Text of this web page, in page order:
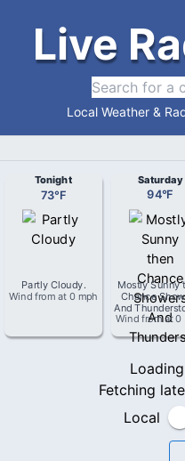
Live
Local Weather &
Tonight
73°F
Partly Cloudy.
Wind from at 0 mph
Saturday
94°F
Mostly Sunny
Chance
And
Wind fromat0
Fetching
Local